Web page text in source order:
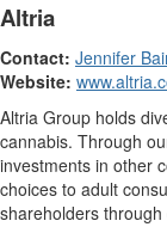
Altria
Contact: Jennifer
Website:
Altria Group holds
cannabis. Through
investments in other
choices to adult
shareholders